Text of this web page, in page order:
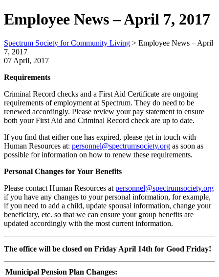
Employee News – April 7, 2017
Spectrum Society for Community Living > Employee News – April
7, 2017
07 April, 2017
Requirements
Criminal Record checks and a First Aid Certificate are ongoing
requirements of employment at Spectrum. They do need to be
renewed accordingly. Please review your pay statement to ensure
both your First Aid and Criminal Record check are up to date.
If you find that either one has expired, please get in touch with
Human Resources at: personnel@spectrumsociety.org as soon as
possible for information on how to renew these requirements.
Personal Changes for Your Benefits
Please contact Human Resources atpersonnel@spectrumsociety.org
if you have any changes to your personal information, for example,
if you need to add a child, update spousal information, change your
beneficiary, etc. so that we can ensure your group benefits are
updated accordingly with the most current information.
The office will be closed on Friday April 14th for Good Friday!
Municipal Pension Plan Changes: